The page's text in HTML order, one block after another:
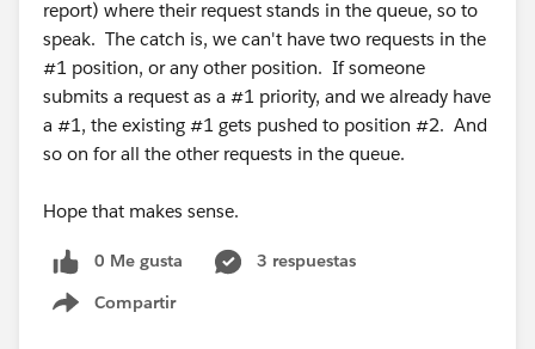
report) where their request stands in the queue, so to
speak. The catch is, we can't have two requests in the
#1 position, or any other position. If someone
submits a request as a #1 priority, and we already have
a #1, the existing #1 gets pushed to position #2. And
so on for all the other requests in the queue.
Hope that makes sense.
0 Me gusta
3 respuestas
Compartir
Show menu